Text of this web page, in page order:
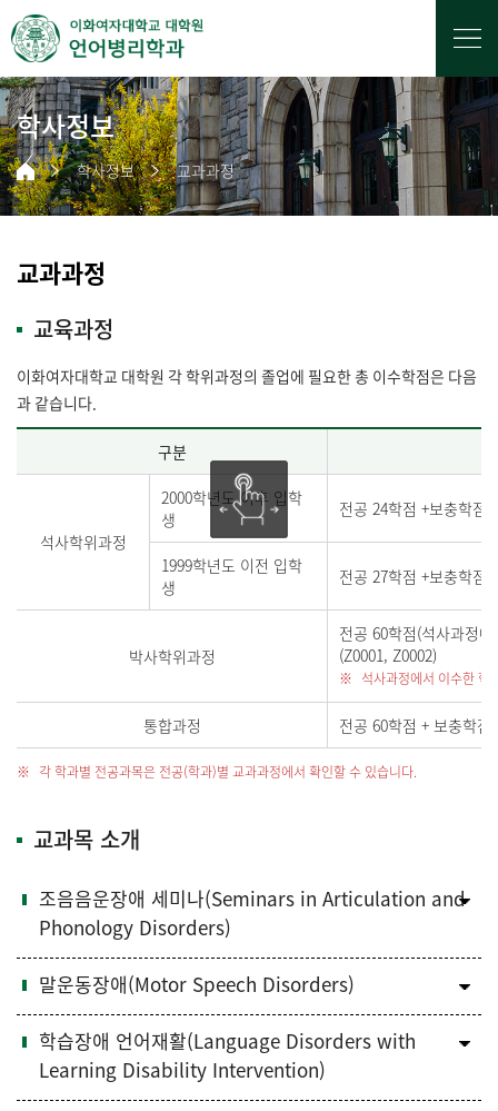
학사정보
학사정보 교과과정
교과과정
교육과정
이화여자대학교 대학원 각 학위과정의 졸업에 필요한 총 이수학점은 다음
과 같습니다.
구분
석사학위과정
2000학년도 이후 입학
생
전공 24학점 +보충학점
1999학년도 이전 입학
생
전공 27학점 +보충학점
박사학위과정
전공 60학점(석사과정
(Z0001, Z0002)
석사과정에서 이수한 학
통합과정 전공 60학점 + 보충학
각 학과별 전공과목은 전공(학과)별 교과과정에서 확인할 수 있습니다.
교과목 소개
조음음운장애 세미나(Seminars in Articulation and
Phonology Disorders)
말운동장애(Motor Speech Disorders)
학습장애 언어재활(Language Disorders with
Learning Disability Intervention)